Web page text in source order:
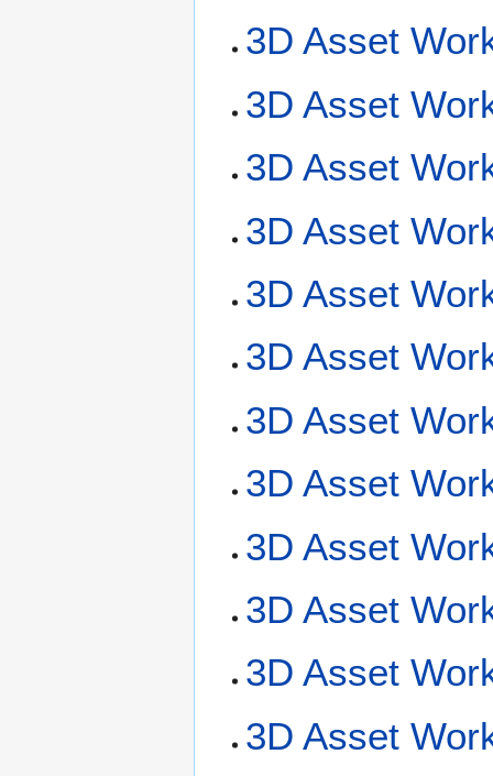
3D Asset
3D Asset
3D Asset
3D Asset
3D Asset
3D Asset
3D Asset
3D Asset
3D Asset
3D Asset
3D Asset
3D Asset